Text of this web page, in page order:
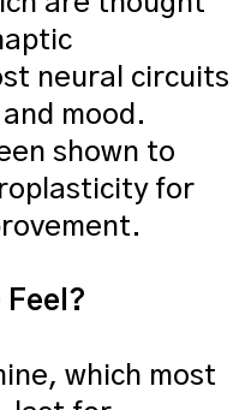
neural circuits
mood.
shown to
for
Feel?
which most